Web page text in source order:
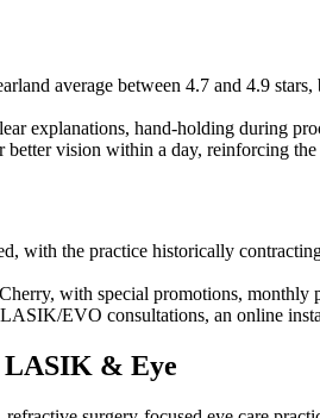
average between 4.7 and 4.9
explanations, hand-holding during
vision within a day, reinforcing
with the practice historically
with special promotions,
EVO consultations, an online
LASIK & Eye